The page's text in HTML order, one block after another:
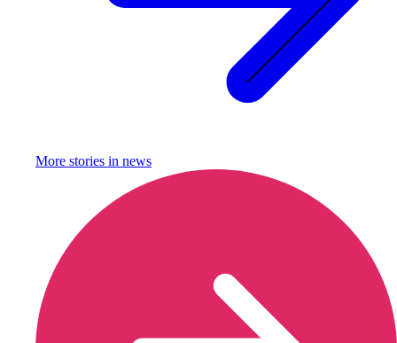
More stories in news